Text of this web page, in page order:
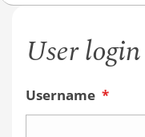
User login
Username *